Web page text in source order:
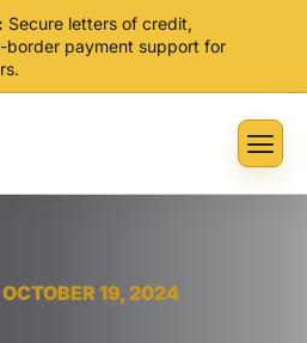
Secure letters of credit,
border payment support for
19, 2024